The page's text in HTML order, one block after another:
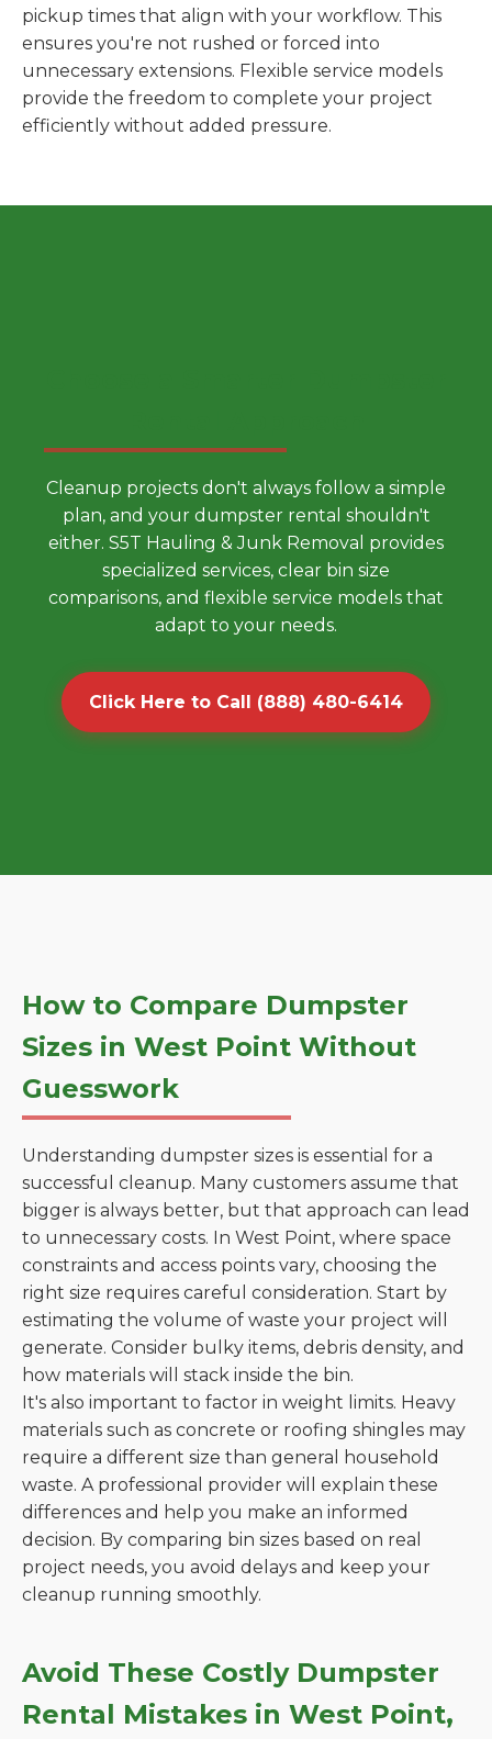
pickup times that align with your workflow. This
ensures you're not rushed or forced into
unnecessary extensions. Flexible service models
provide the freedom to complete your project
efficiently without added pressure.
Cleanup projects don't always follow a simple
plan, and your dumpster rental shouldn't
either. S5T Hauling & Junk Removal provides
specialized services, clear bin size
comparisons, and flexible service models that
adapt to your needs.
Click Here to Call (888) 480-6414
How to Compare Dumpster
Sizes in West Point Without
Guesswork
Understanding dumpster sizes is essential for a
successful cleanup. Many customers assume that
bigger is always better, but that approach can lead
to unnecessary costs. In West Point, where space
constraints and access points vary, choosing the
right size requires careful consideration. Start by
estimating the volume of waste your project will
generate. Consider bulky items, debris density, and
how materials will stack inside the bin.
It's also important to factor in weight limits. Heavy
materials such as concrete or roofing shingles may
require a different size than general household
waste. A professional provider will explain these
differences and help you make an informed
decision. By comparing bin sizes based on real
project needs, you avoid delays and keep your
cleanup running smoothly.
Avoid These Costly Dumpster
Rental Mistakes in West Point,